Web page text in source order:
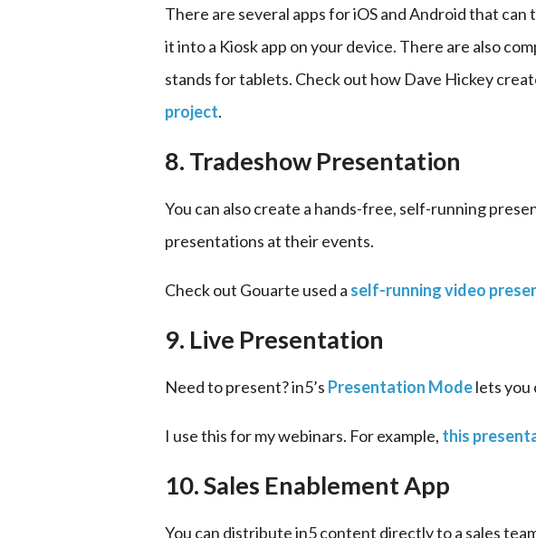
There are several apps for iOS and Android that
it into a Kiosk app on your device. There are also
stands for tablets. Check out how Dave Hickey
project.
8. Tradeshow Presentation
You can also create a hands-free, self-running
presentations at their events.
Check out Gouarte used a self-running video
9. Live Presentation
Need to present? in5’s Presentation Mode lets
I use this for my webinars. For example, this
10. Sales Enablement App
You can distribute in5 content directly to a sales